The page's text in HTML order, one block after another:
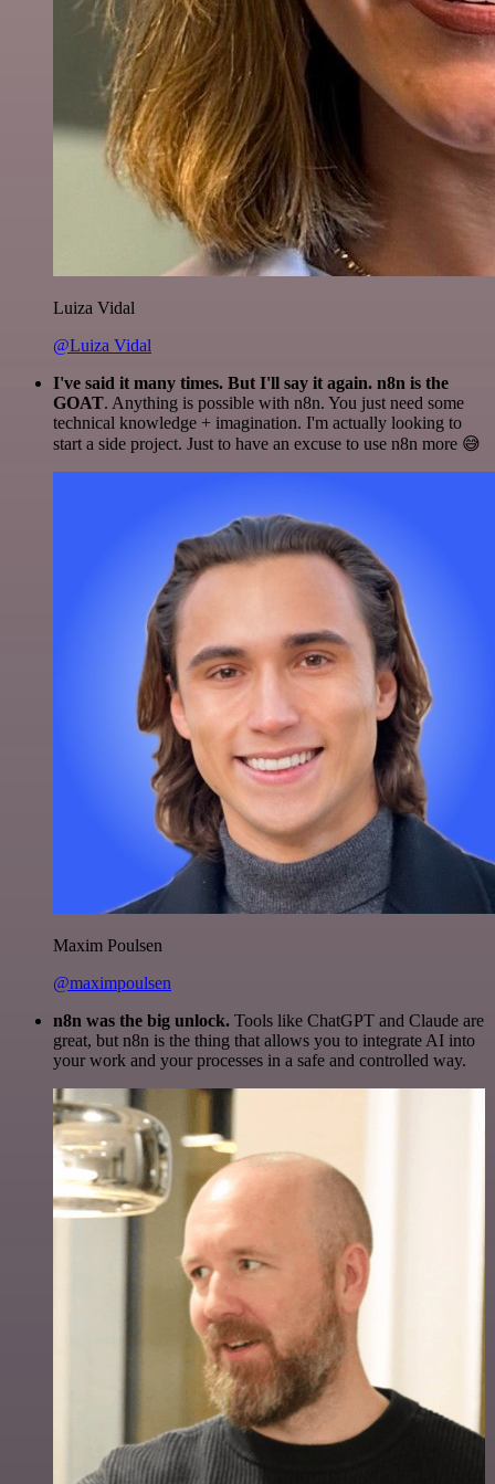
Luiza Vidal
@Luiza Vidal
I've said it many times. But I'll say it again. n8n is the
GOAT. Anything is possible with n8n. You just need some
technical knowledge + imagination. I'm actually looking to
start a side project. Just to have an excuse to use n8n more 😅
Maxim Poulsen
@maximpoulsen
n8n was the big unlock. Tools like ChatGPT and Claude are
great, but n8n is the thing that allows you to integrate AI into
your work and your processes in a safe and controlled way.